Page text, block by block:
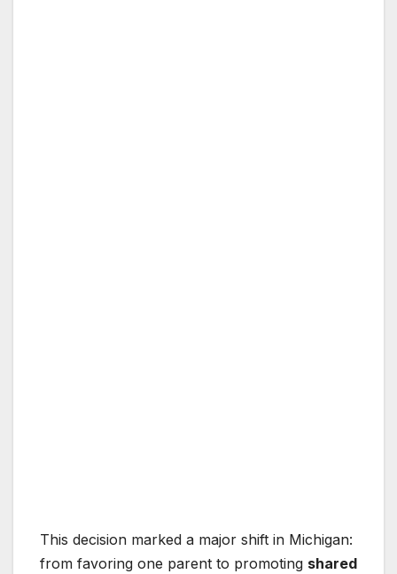
This decision marked a major shift in Michigan:
from favoring one parent to promoting shared